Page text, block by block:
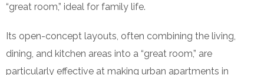
“great room,” ideal for family life.
Its open-concept layouts, often combining the living,
dining, and kitchen areas into a “great room,” are
particularly effective at making urban apartments in